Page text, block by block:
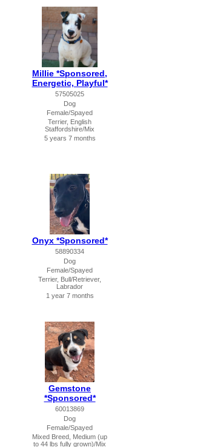
Millie *Sponsored,
Energetic, Playful*
57505025
Dog
Female/Spayed
Terrier, English
Staffordshire/Mix
5 years 7 months
Onyx *Sponsored*
58890334
Dog
Female/Spayed
Terrier, Bull/Retriever,
Labrador
1 year 7 months
Gemstone
*Sponsored*
60013869
Dog
Female/Spayed
Mixed Breed, Medium (up
to 44 lbs fully grown)/Mix